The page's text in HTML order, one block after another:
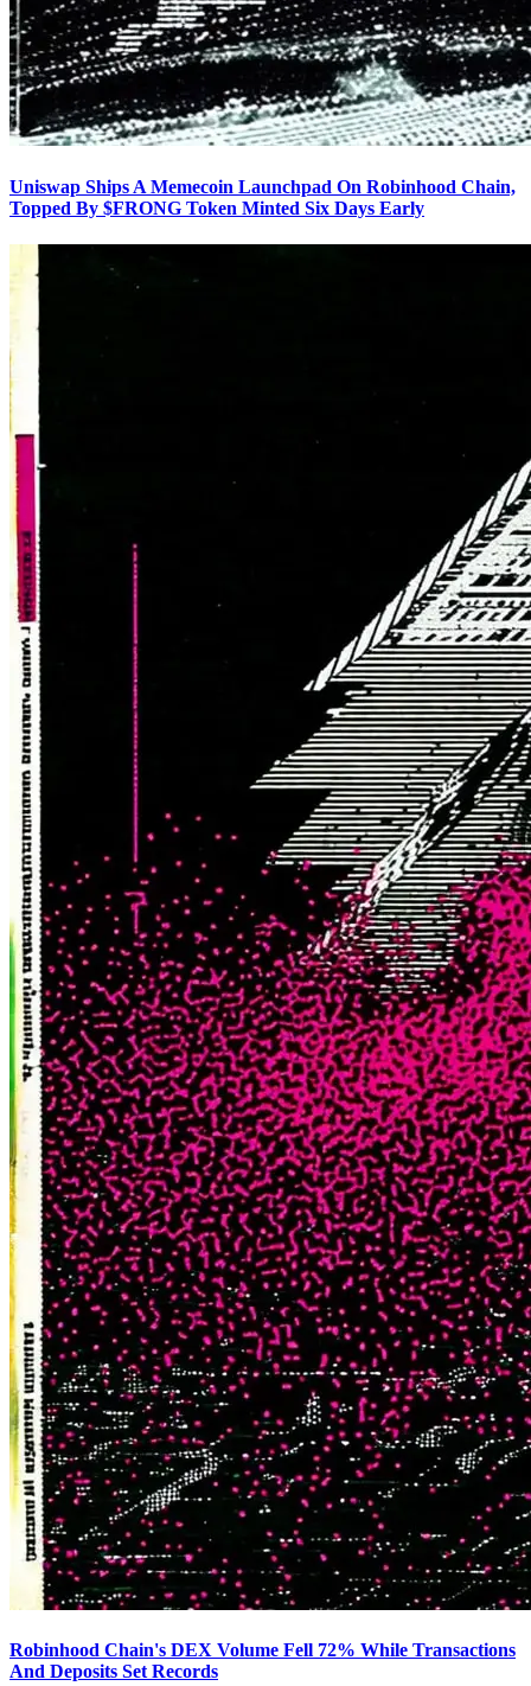
Uniswap Ships A Memecoin Launchpad On Robinhood Chain,
Topped By $FRONG Token Minted Six Days Early
Robinhood Chain's DEX Volume Fell 72% While Transactions
And Deposits Set Records